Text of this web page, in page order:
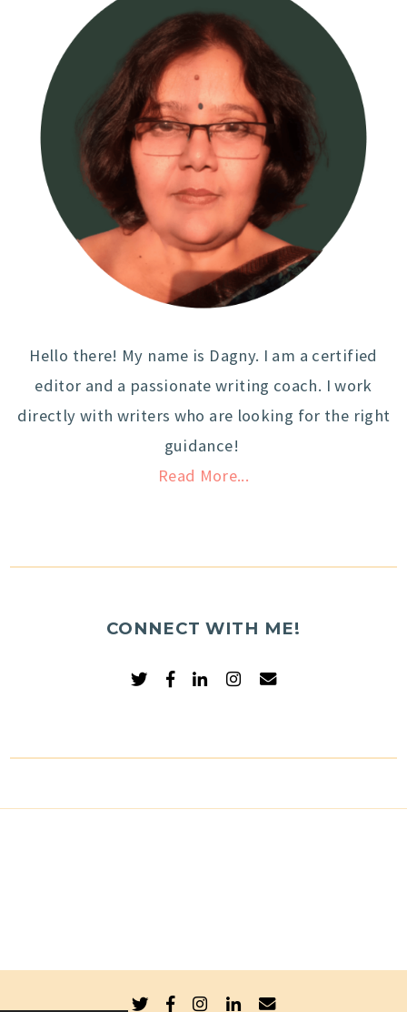
Hello there! My name is Dagny. I am a certified
editor and a passionate writing coach. I work
directly with writers who are looking for the right
guidance!
Read More...
CONNECT WITH ME!